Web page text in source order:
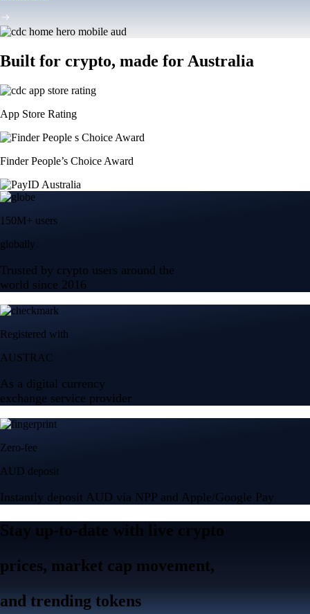
Built for crypto, made for Australia
App Store Rating
Finder People’s Choice Award
150M+ users
globally
Trusted by crypto users around the
world since 2016
Registered with
AUSTRAC
As a digital currency
exchange service provider
Zero-fee
AUD deposit
Instantly deposit AUD via NPP and Apple/Google Pay
Stay up-to-date with live crypto
prices, market cap movement,
and trending tokens